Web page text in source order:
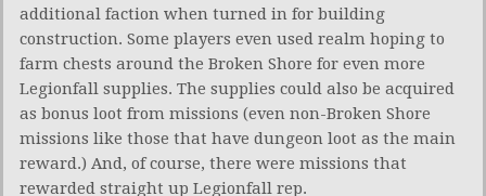
additional faction when turned in for building
construction. Some players even used realm hoping to
farm chests around the Broken Shore for even more
Legionfall supplies. The supplies could also be acquired
as bonus loot from missions (even non-Broken Shore
missions like those that have dungeon loot as the main
reward.) And, of course, there were missions that
rewarded straight up Legionfall rep.